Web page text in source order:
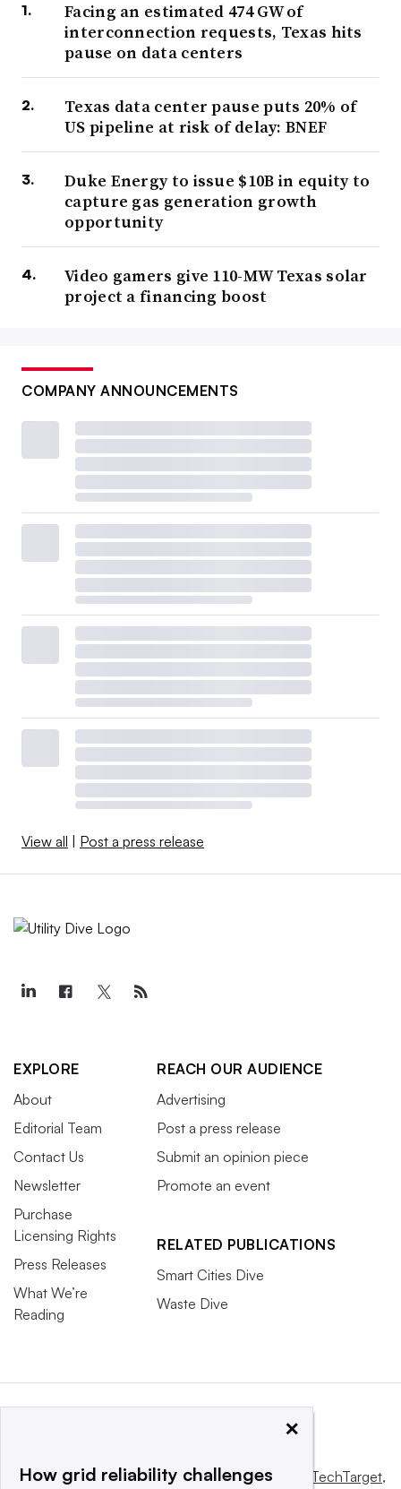
Facing an estimated 474 GW of
interconnection requests, Texas hits
pause on data centers
Texas data center pause puts 20% of
US pipeline at risk of delay: BNEF
Duke Energy to issue $10B in equity to
capture gas generation growth
opportunity
Video gamers give 110-MW Texas solar
project a financing boost
COMPANY ANNOUNCEMENTS
View all Post a press release
EXPLORE
About
Editorial Team
Contact Us
Newsletter
Purchase
Licensing Rights
Press Releases
What We’re
Reading
REACH OUR AUDIENCE
Advertising
Post a press release
Submit an opinion piece
Promote an event
RELATED PUBLICATIONS
Smart Cities Dive
Waste Dive
This website is owned and operated byInforma TechTarget,
×
How grid reliability challenges